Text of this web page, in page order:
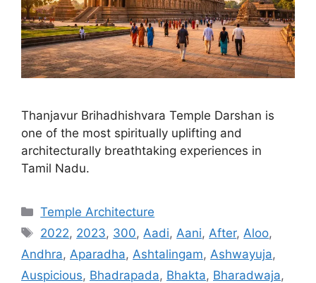
Thanjavur Brihadhishvara Temple Darshan is
one of the most spiritually uplifting and
architecturally breathtaking experiences in
Tamil Nadu.
Categories
Temple Architecture
Tags
2022, 2023, 300, Aadi, Aani, After, Aloo,
Andhra, Aparadha, Ashtalingam, Ashwayuja,
Auspicious, Bhadrapada, Bhakta, Bharadwaja,